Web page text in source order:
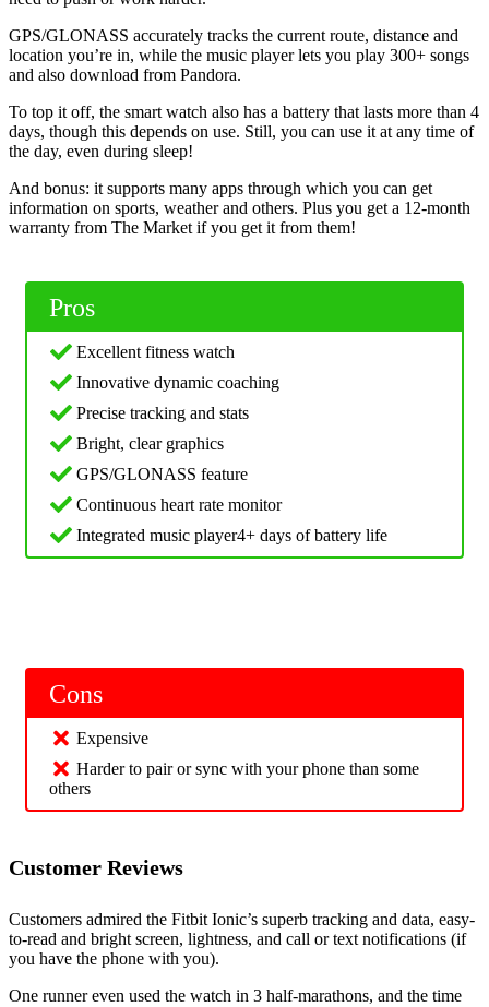
GPS/GLONASS accurately tracks the current route, distance and
location you’re in, while the music player lets you play 300+ songs
and also download from Pandora.
To top it off, the smart watch also has a battery that lasts more than 4
days, though this depends on use. Still, you can use it at any time of
the day, even during sleep!
And bonus: it supports many apps through which you can get
information on sports, weather and others. Plus you get a 12-month
warranty from The Market if you get it from them!
Pros
Excellent fitness watch
Innovative dynamic coaching
Precise tracking and stats
Bright, clear graphics
GPS/GLONASS feature
Continuous heart rate monitor
Integrated music player4+ days of battery life
Cons
Expensive
Harder to pair or sync with your phone than some
others
Customer Reviews
Customers admired the Fitbit Ionic’s superb tracking and data, easy-
to-read and bright screen, lightness, and call or text notifications (if
you have the phone with you).
One runner even used the watch in 3 half-marathons, and the time